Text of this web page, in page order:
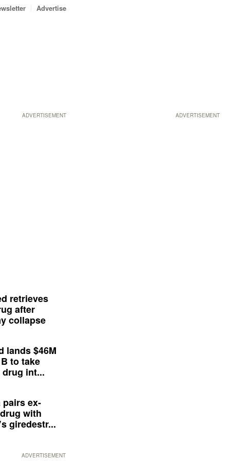
ADVERTISEMENT
Advertise
ADVERTISEMENT
retrieves
after
collapse
lands $46M
to take
int...
pairs ex-
with
giredestr...
ADVERTISEMENT